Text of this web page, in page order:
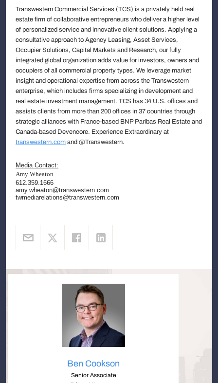
Transwestern Commercial Services (TCS) is a privately held real
estate firm of collaborative entrepreneurs who deliver a higher level
of personalized service and innovative client solutions. Applying a
consultative approach to Agency Leasing, Asset Services,
Occupier Solutions, Capital Markets and Research, our fully
integrated global organization adds value for investors, owners and
occupiers of all commercial property types. We leverage market
insight and operational expertise from across the Transwestern
enterprise, which includes firms specializing in development and
real estate investment management. TCS has 34 U.S. offices and
assists clients from more than 200 offices in 37 countries through
strategic alliances with France-based BNP Paribas Real Estate and
Canada-based Devencore. Experience Extraordinary at
transwestern.com and @Transwestern.
Media Contact:
Amy Wheaton
612.359.1666
amy.wheaton@transwestern.com
twmediarelations@transwestern.com
Ben Cookson
Senior Associate